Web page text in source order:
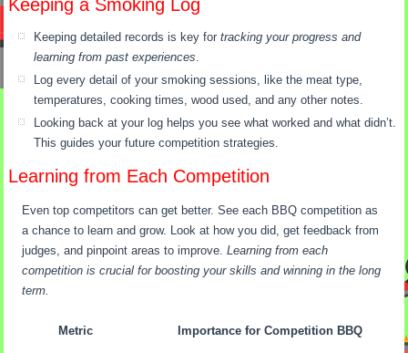
Keeping a Smoking Log
Keeping detailed records is key fortracking your progress and
learning from past experiences.
Log every detail of your smoking sessions, like the meat type,
temperatures, cooking times, wood used, and any other notes.
Looking back at your log helps you see what worked and what didn’t.
This guides your future competition strategies.
Learning from Each Competition
Even top competitors can get better. See each BBQ competition as
a chance to learn and grow. Look at how you did, get feedback from
judges, and pinpoint areas to improve.Learning from each
competition is crucial for boosting your skills and winning in the long
term.
Metric Importance for Competition BBQ